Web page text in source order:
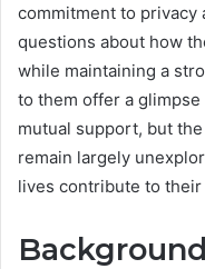
commitment to privacy
questions about how
while maintaining a
to them offer a
mutual support, but
remain largely
lives contribute to